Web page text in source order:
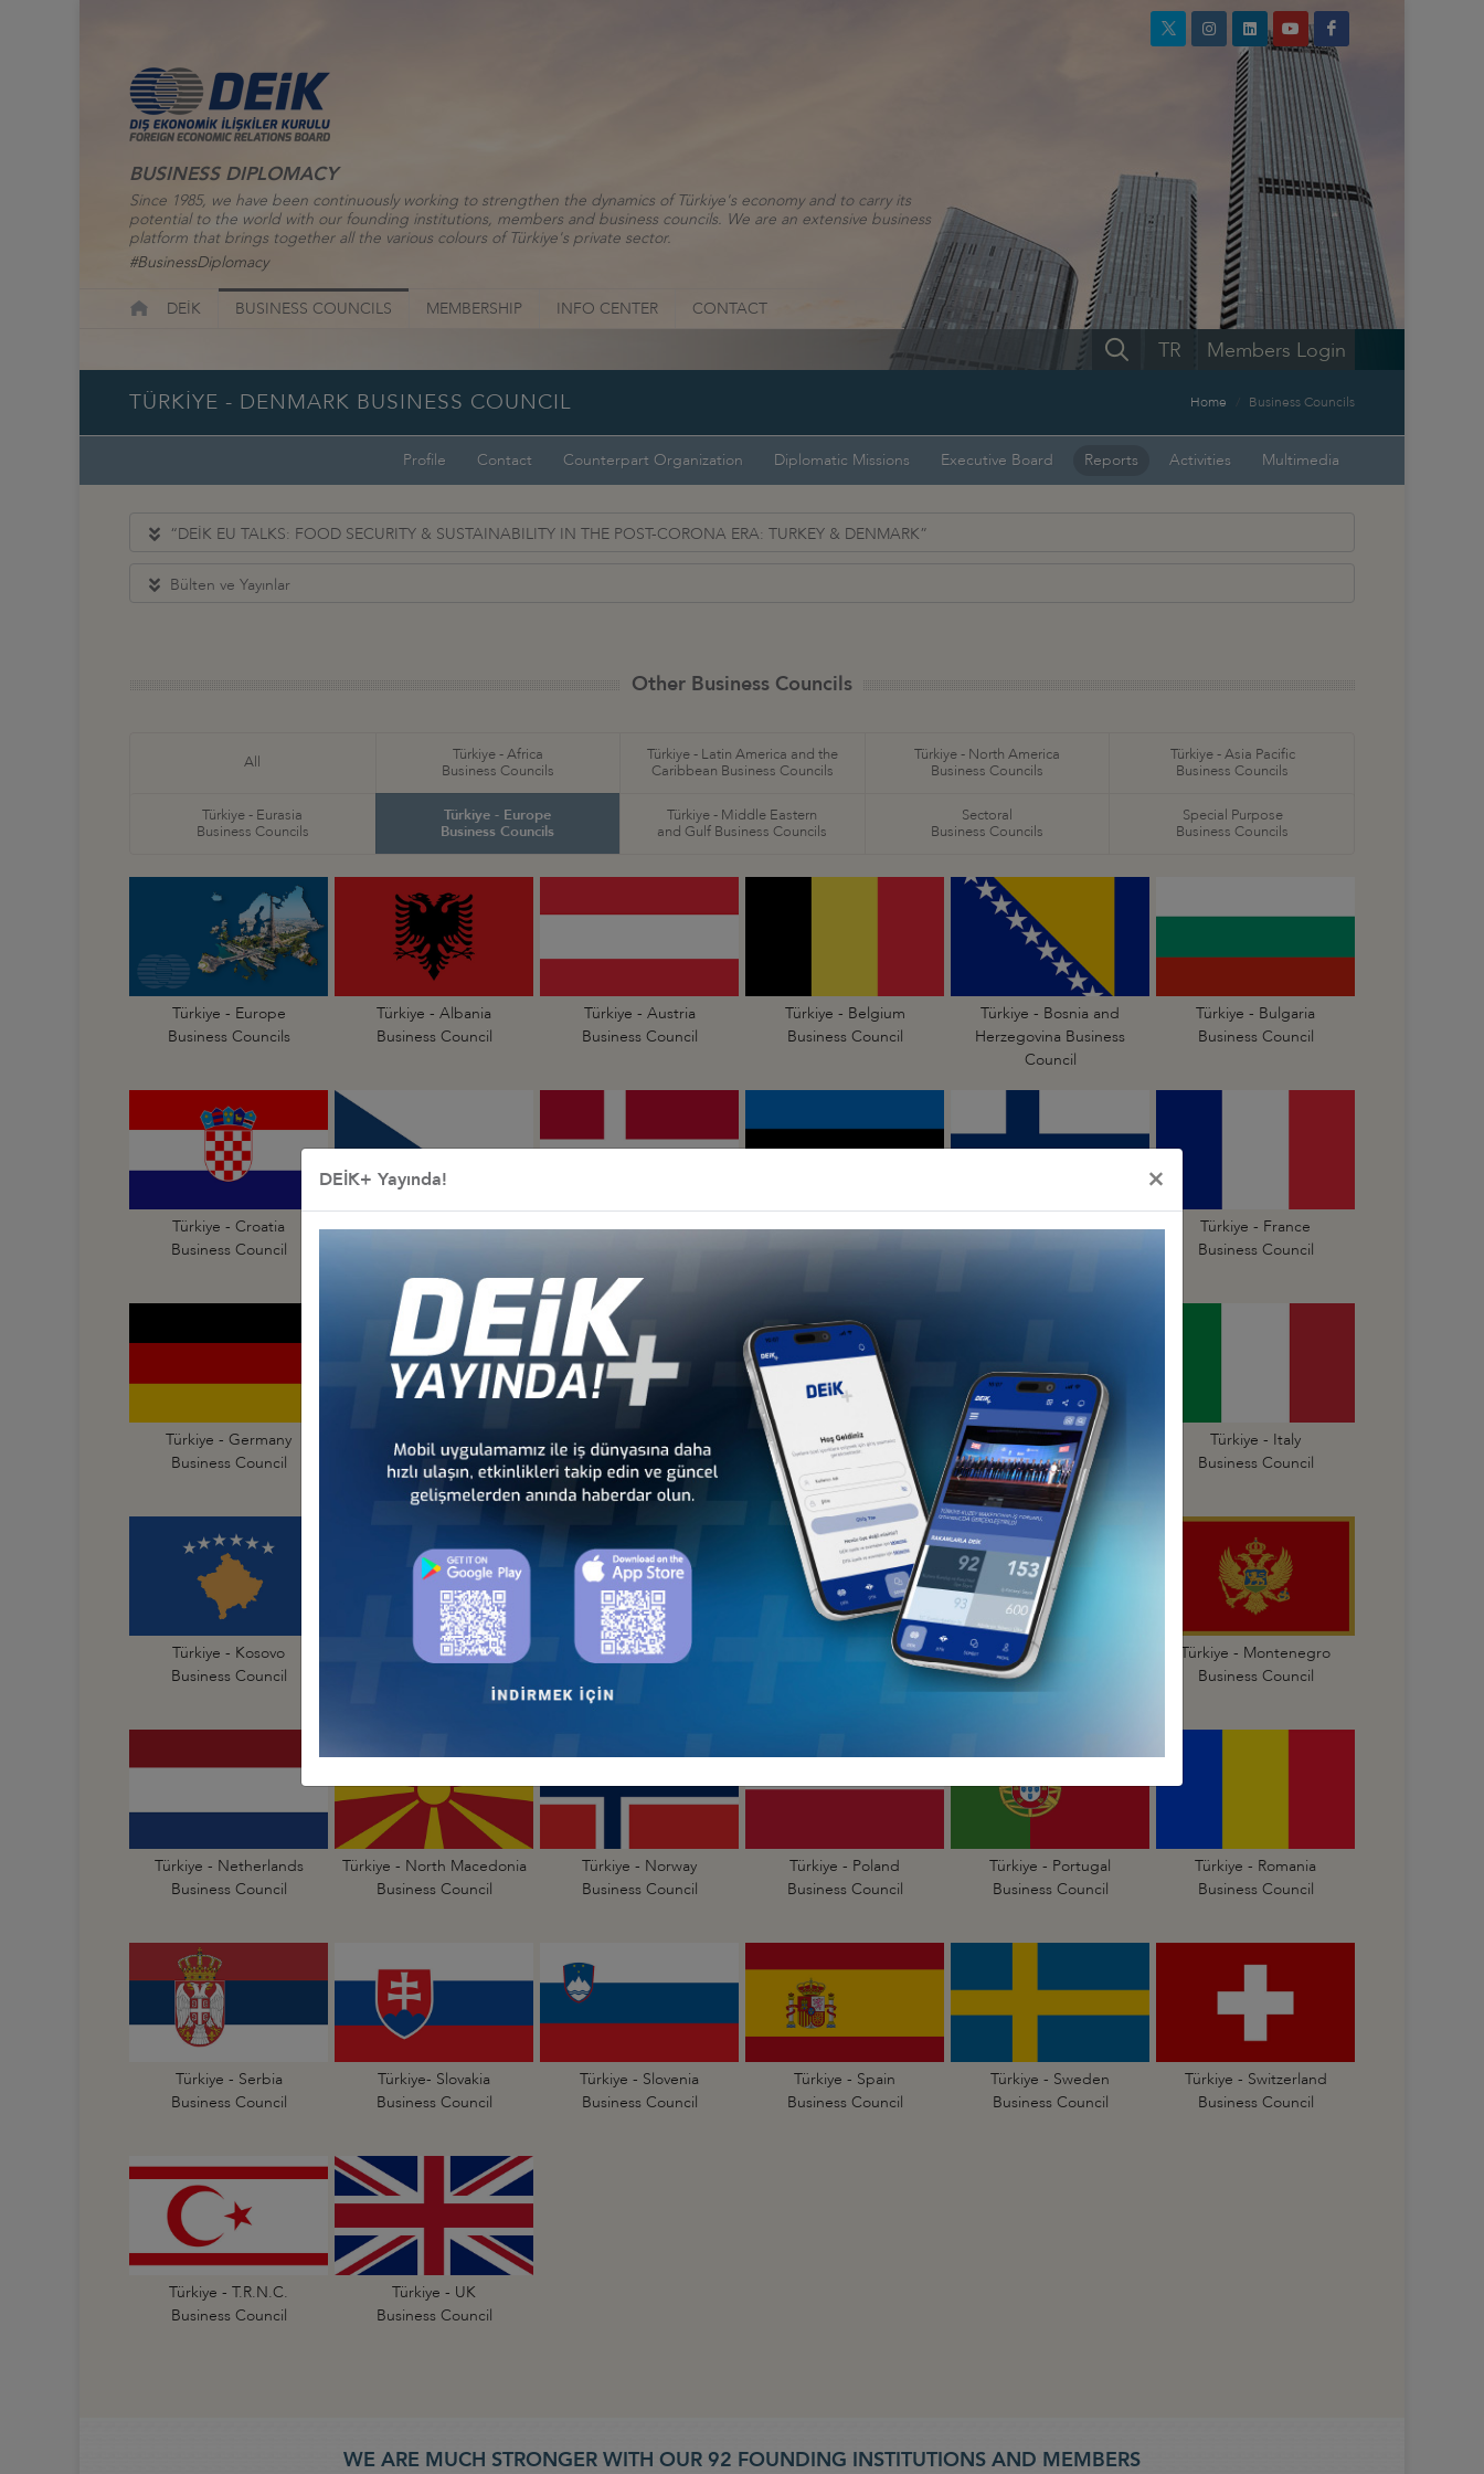
BUSINESS DIPLOMACY
Since 1985, we have been continuously working to strengthen the dynamics of Türkiye's economy and to carry its
potential to the world with our founding institutions, members and business councils. We are an extensive business
platform that brings together all the various colours of Türkiye's private sector.
#BusinessDiplomacy
DEİK BUSINESS COUNCILS MEMBERSHIP INFO CENTER CONTACT
Members Login
TR
TÜRKİYE - DENMARK BUSINESS COUNCIL Home Business Councils
Profile Contact Counterpart Organization Diplomatic Missions Executive Board Reports Activities Multimedia
“DEİK EU TALKS: FOOD SECURITY & SUSTAINABILITY IN THE POST-CORONA ERA: TURKEY & DENMARK”
Bülten ve Yayınlar
Other Business Councils
All
Türkiye - Africa
Business Councils
Türkiye - Latin America and the
Caribbean Business Councils
Türkiye - North America
Business Councils
Türkiye - Asia Pacific
Business Councils
Türkiye - Eurasia
Business Councils
Türkiye - Europe
Business Councils
Türkiye - Middle Eastern
and Gulf Business Councils
Sectoral
Business Councils
Special Purpose
Business Councils
Türkiye - Europe
Business Councils
Türkiye - Albania
Business Council
Türkiye - Austria
Business Council
Türkiye - Belgium
Business Council
Türkiye - Bosnia and
Herzegovina Business
Council
Türkiye - Bulgaria
Business Council
Türkiye - Croatia
Business Council
Türkiye - Czechia
Türkiye - Denmark
Türkiye - Estonia
Business Council
Türkiye - Finland
Business Council
Türkiye - France
Business Council
Türkiye - Germany
Business Council
Türkiye - Greece
Business Council
Türkiye - Hungary
Business Council
Türkiye - Ireland
Business Council
Türkiye - Israel
Business Council
Türkiye - Italy
Business Council
Türkiye - Kosovo
Business Council
Türkiye - Latvia
Türkiye - Lithuania
Türkiye - Luxembourg
Türkiye - Malta
Business Council
Türkiye - Montenegro
Business Council
Türkiye - Netherlands
Business Council
Türkiye - North Macedonia
Business Council
Türkiye - Norway
Business Council
Türkiye - Poland
Business Council
Türkiye - Portugal
Business Council
Türkiye - Romania
Business Council
Türkiye - Serbia
Business Council
Türkiye- Slovakia
Business Council
Türkiye - Slovenia
Business Council
Türkiye - Spain
Business Council
Türkiye - Sweden
Business Council
Türkiye - Switzerland
Business Council
Türkiye - T.R.N.C.
Business Council
Türkiye - UK
Business Council
WE ARE MUCH STRONGER WITH OUR 92 FOUNDING INSTITUTIONS AND MEMBERS
DEİK+ Yayında! ×